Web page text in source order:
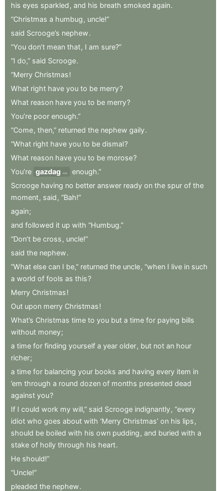
his eyes sparkled , and his breath smoked again.
“Christmas a humbug , uncle!”
said Scrooge’s nephew.
“You don’t mean that, I am sure?”
“I do,” said Scrooge.
“Merry Christmas!
What right have you to be merry?
What reason have you to be merry?
You’re poor enough.”
“Come, then,” returned the nephew gaily.
“What right have you to be dismal?
What reason have you to be morose?
You’re gazdag rich
enough.”
Scrooge having no better answer ready on the spur of the
moment, said , “Bah!”
again;
and followed it up with “Humbug.”
“Don’t be cross , uncle!”
said the nephew.
“What else can I be,” returned the uncle, “when I live in such
a world of fools as this?
Merry Christmas!
Out upon merry Christmas!
What’s Christmas time to you but a time for paying bills
without money;
a time for finding yourself a year older, but not an hour
richer;
a time for balancing your books and having every item in
’em through a round dozen of months presented dead
against you?
If I could work my will,” said Scrooge indignantly, “every
idiot who goes about with ‘Merry Christmas’ on his lips ,
should be boiled with his own pudding , and buried with a
stake of holly through his heart.
He should!”
“Uncle!”
pleaded the nephew.